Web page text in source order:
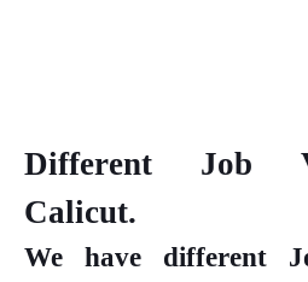
Different Job
Calicut.
We have different